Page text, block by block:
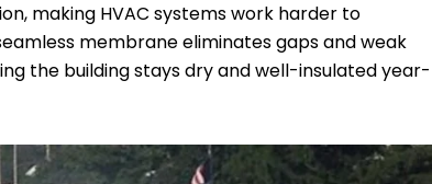
making HVAC systems work harder to
membrane eliminates gaps and weak
the building stays dry and well-insulated year-